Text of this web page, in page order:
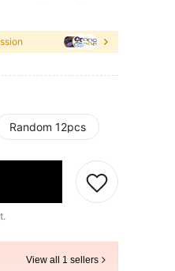
Random 12pcs
View all 1 sellers